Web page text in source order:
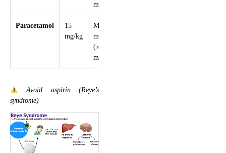
mg)
Paracetamol
15
mg/kg
Max 60
mg/kg/day
(≤4000
mg)
Avoid aspirin (Reye’s
syndrome)